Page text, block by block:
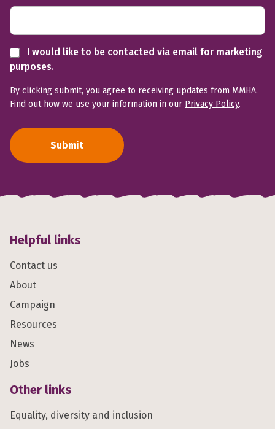
purposes.
By clicking submit, you agree to receiving updates from MMHA.
Find out how we use your information in our Privacy Policy.
Submit
Helpful links
Contact us
About
Campaign
Resources
News
Jobs
Other links
Equality, diversity and inclusion